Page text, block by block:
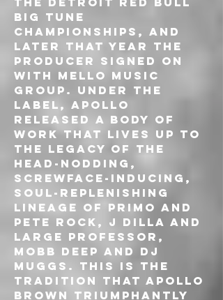
Big Tune
Championships, and
later that year the
producer signed on
with Mello Music
Group. Under the
label, Apollo
released a body of
work that lives up to
the legacy of the
head-nodding,
screwface-inducing,
soul-replenishing
lineage of Primo and
Pete Rock, J Dilla and
Large Professor,
Mobb Deep and DJ
Muggs. This is the
tradition that Apollo
Brown triumphantly